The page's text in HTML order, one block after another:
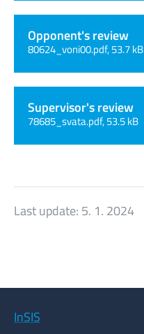
Opponent's review
80624_voni00.pdf, 53.7 kB
Supervisor's review
78685_svata.pdf, 53.5 kB
Last update: 5. 1. 2024
InSIS